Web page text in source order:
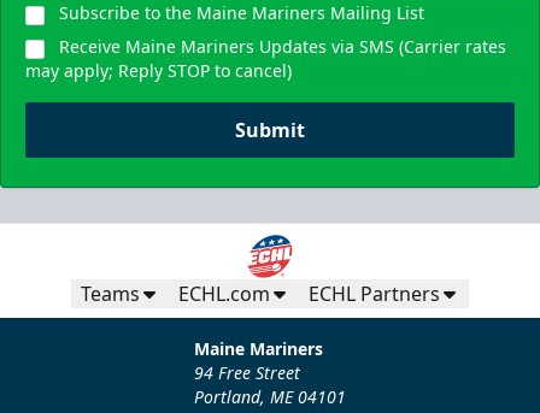
Subscribe to the Maine Mariners Mailing List
Receive Maine Mariners Updates via SMS (Carrier rates
may apply; Reply STOP to cancel)
Submit
Teams ECHL.com ECHL Partners
Maine Mariners
94 Free Street
Portland, ME 04101